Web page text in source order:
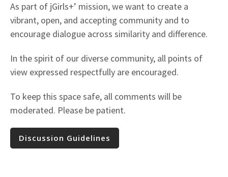
As part of jGirls+’ mission, we want to create a
vibrant, open, and accepting community and to
encourage dialogue across similarity and difference.
In the spirit of our diverse community, all points of
view expressed respectfully are encouraged.
To keep this space safe, all comments will be
moderated. Please be patient.
Discussion Guidelines